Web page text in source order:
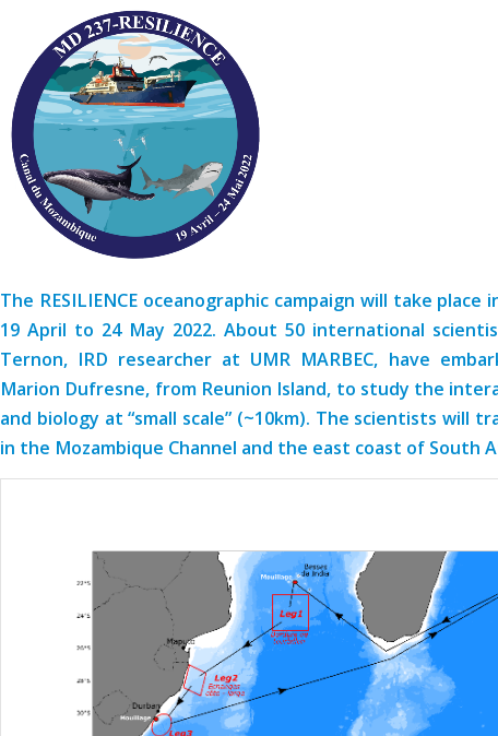
The RESILIENCE oceanographic campaign will take
19 April to 24 May 2022. About 50 international
Ternon, IRD researcher at UMR MARBEC, have
Marion Dufresne, from Reunion Island, to study the
and biology at “small scale” (~10km). The scientists will
in the Mozambique Channel and the east coast of South